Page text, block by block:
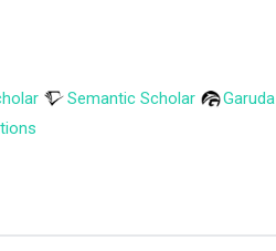
Semantic Scholar Garuda